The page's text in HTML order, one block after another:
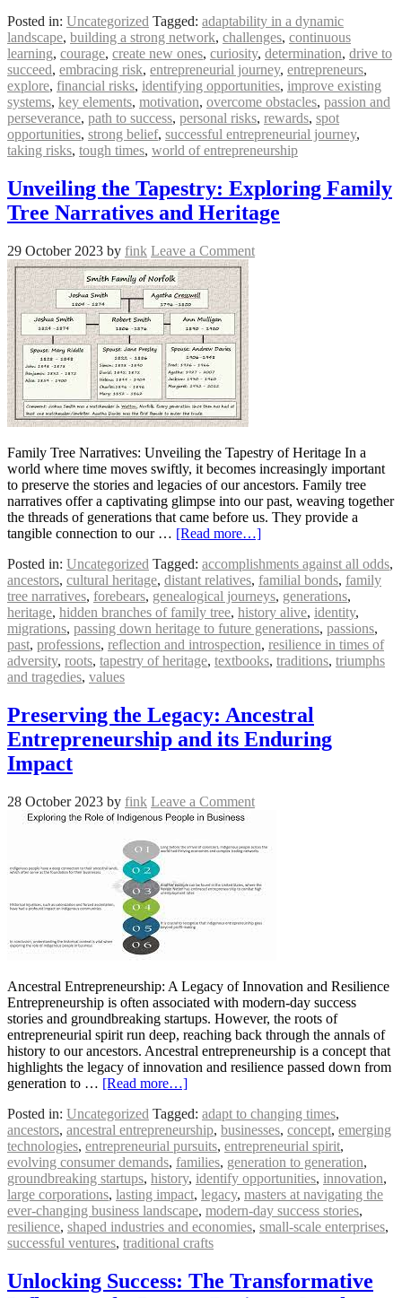
Posted in: Uncategorized Tagged: adaptability in a dynamic
landscape, building a strong network, challenges, continuous
learning, courage, create new ones, curiosity, determination, drive to
succeed, embracing risk, entrepreneurial journey, entrepreneurs,
explore, financial risks, identifying opportunities, improve existing
systems, key elements, motivation, overcome obstacles, passion and
perseverance, path to success, personal risks, rewards, spot
opportunities, strong belief, successful entrepreneurial journey,
taking risks, tough times, world of entrepreneurship
Unveiling the Tapestry: Exploring Family
Tree Narratives and Heritage
29 October 2023 by fink Leave a Comment
Family Tree Narratives: Unveiling the Tapestry of Heritage In a
world where time moves swiftly, it becomes increasingly important
to preserve the stories and legacies of our ancestors. Family tree
narratives offer a captivating glimpse into our past, weaving together
the threads of generations that came before us. They provide a
tangible connection to our … [Read more…]
Posted in: Uncategorized Tagged: accomplishments against all odds,
ancestors, cultural heritage, distant relatives, familial bonds, family
tree narratives, forebears, genealogical journeys, generations,
heritage, hidden branches of family tree, history alive, identity,
migrations, passing down heritage to future generations, passions,
past, professions, reflection and introspection, resilience in times of
adversity, roots, tapestry of heritage, textbooks, traditions, triumphs
and tragedies, values
Preserving the Legacy: Ancestral
Entrepreneurship and its Enduring
Impact
28 October 2023 by fink Leave a Comment
Ancestral Entrepreneurship: A Legacy of Innovation and Resilience
Entrepreneurship is often associated with modern-day success
stories and groundbreaking startups. However, the roots of
entrepreneurial spirit run deep, reaching back through the annals of
history to our ancestors. Ancestral entrepreneurship is a concept that
highlights the legacy of innovation and resilience passed down from
generation to … [Read more…]
Posted in: Uncategorized Tagged: adapt to changing times,
ancestors, ancestral entrepreneurship, businesses, concept, emerging
technologies, entrepreneurial pursuits, entrepreneurial spirit,
evolving consumer demands, families, generation to generation,
groundbreaking startups, history, identify opportunities, innovation,
large corporations, lasting impact, legacy, masters at navigating the
ever-changing business landscape, modern-day success stories,
resilience, shaped industries and economies, small-scale enterprises,
successful ventures, traditional crafts
Unlocking Success: The Transformative